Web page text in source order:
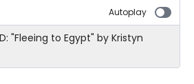
Autoplay
"Fleeing to Egypt" by Kristyn